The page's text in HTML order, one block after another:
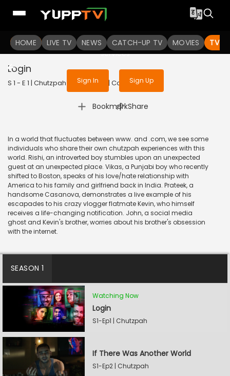
HOME LIVE TV NEWS CATCH-UP TV MOVIES TV
To get access to watch the
Sign in to enjoy uninterrupted
services
Sign In Sign Up
Login
S 1 - E 1 | Chutzpah | 2021 | HINDI | Comedy
Bookmark
| Share
In a world that fluctuates between www. and .com, we see some
individuals who share their own chutzpah experiences with this
world. Rishi, an introverted boy stumbles upon an unexpected
guest at an unexpected place. Vikas, a Punjabi boy who recently
shifted to Boston, speaks of his love/hate relationship with
America to his family and girlfriend back in India. Prateek, a
handsome Casanova, demonstrates a live example of his
escapades to his crazy vlogger flatmate Kevin, who himself
receives a life-changing notification. John, a social media
ghost and Kevin's brother, worries about his brother's obsession
with the internet.
SEASON 1
Watching Now
Login
S1-Ep1 | Chutzpah
If There Was Another World
S1-Ep2 | Chutzpah